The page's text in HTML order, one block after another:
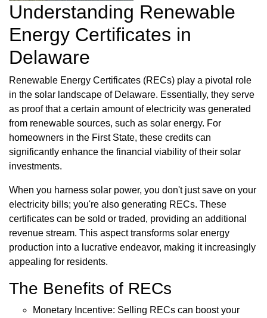
Understanding Renewable
Energy Certificates in
Delaware
Renewable Energy Certificates (RECs) play a pivotal role
in the solar landscape of Delaware. Essentially, they serve
as proof that a certain amount of electricity was generated
from renewable sources, such as solar energy. For
homeowners in the First State, these credits can
significantly enhance the financial viability of their solar
investments.
When you harness solar power, you don't just save on your
electricity bills; you're also generating RECs. These
certificates can be sold or traded, providing an additional
revenue stream. This aspect transforms solar energy
production into a lucrative endeavor, making it increasingly
appealing for residents.
The Benefits of RECs
Monetary Incentive: Selling RECs can boost your